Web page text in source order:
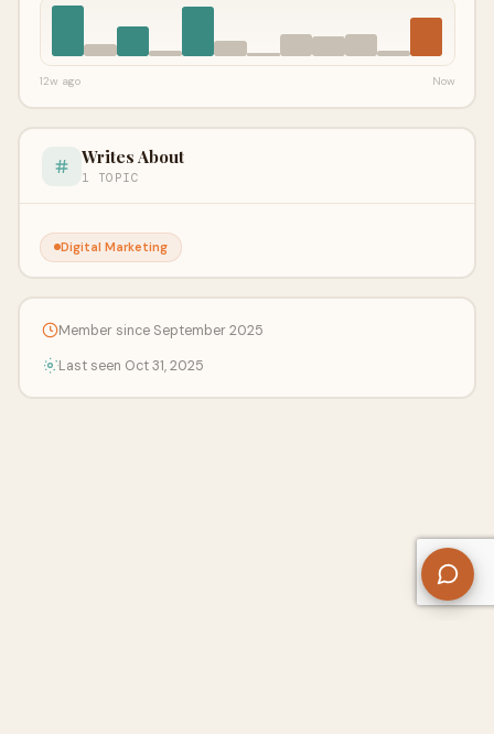
12w ago Now
Writes About
1 TOPIC
Digital Marketing
Member since September 2025
Last seen Oct 31, 2025